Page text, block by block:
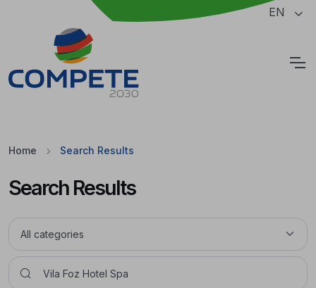
Jump to the main content of the page EN
Home Search Results
Search Results